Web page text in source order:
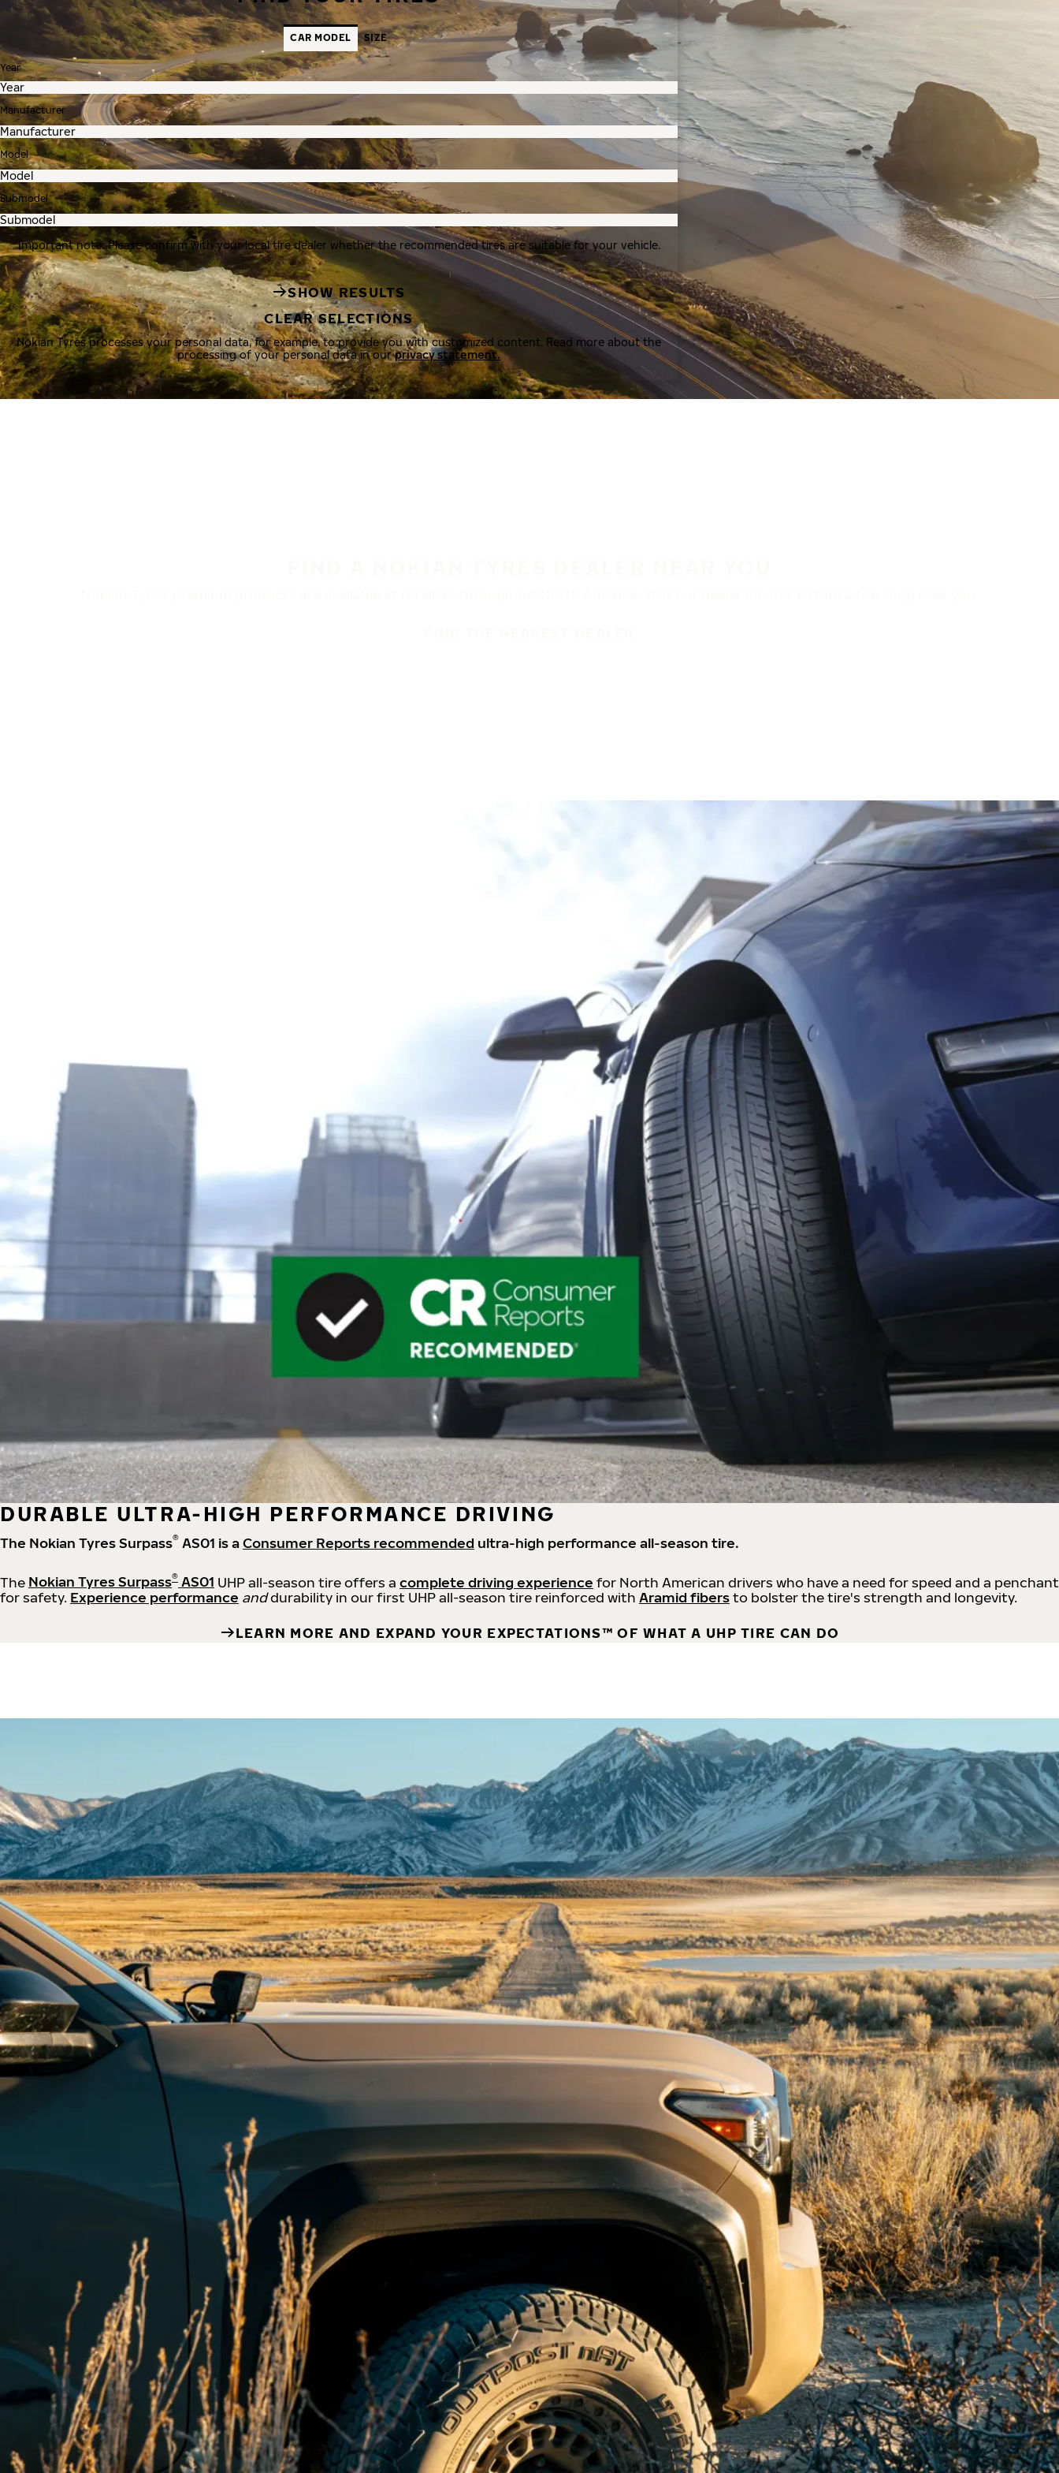
CAR MODEL SIZE
Year
Manufacturer
Model
Submodel
Important note: Please confirm with your local tire dealer whether the recommended tires are suitable for your vehicle.
SHOW RESULTS
CLEAR SELECTIONS
Nokian Tyres processes your personal data, for example, to provide you with customized content. Read more about the
processing of your personal data in ourprivacy statement.
DURABLE ULTRA-HIGH PERFORMANCE DRIVING
The Nokian Tyres Surpass® AS01 is aConsumer Reports recommended ultra-high performance all-season tire.
The Nokian Tyres Surpass® AS01 UHP all-season tire offers a complete driving experience for North American drivers who have a need for speed and a penchant
for safety. Experience performance anddurability in our first UHP all-season tire reinforced with Aramid fibersto bolster the tire's strength and longevity.
LEARN MORE AND EXPAND YOUR EXPECTATIONS™ OF WHAT A UHP TIRE CAN DO